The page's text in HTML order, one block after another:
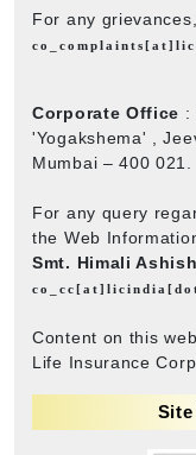
For any
Corporate Office :
'Yogakshema' ,
Mumbai – 400
For any query
the Web
Smt. Himali
Content on this
Life Insurance